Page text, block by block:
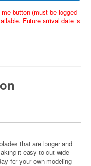
button (must be logged
Future arrival date is
that are longer and
it easy to cut wide
for your own modeling